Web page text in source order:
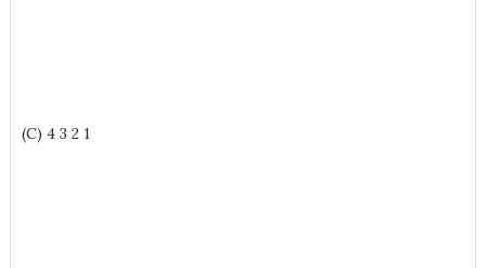
(C) 4 3 2 1